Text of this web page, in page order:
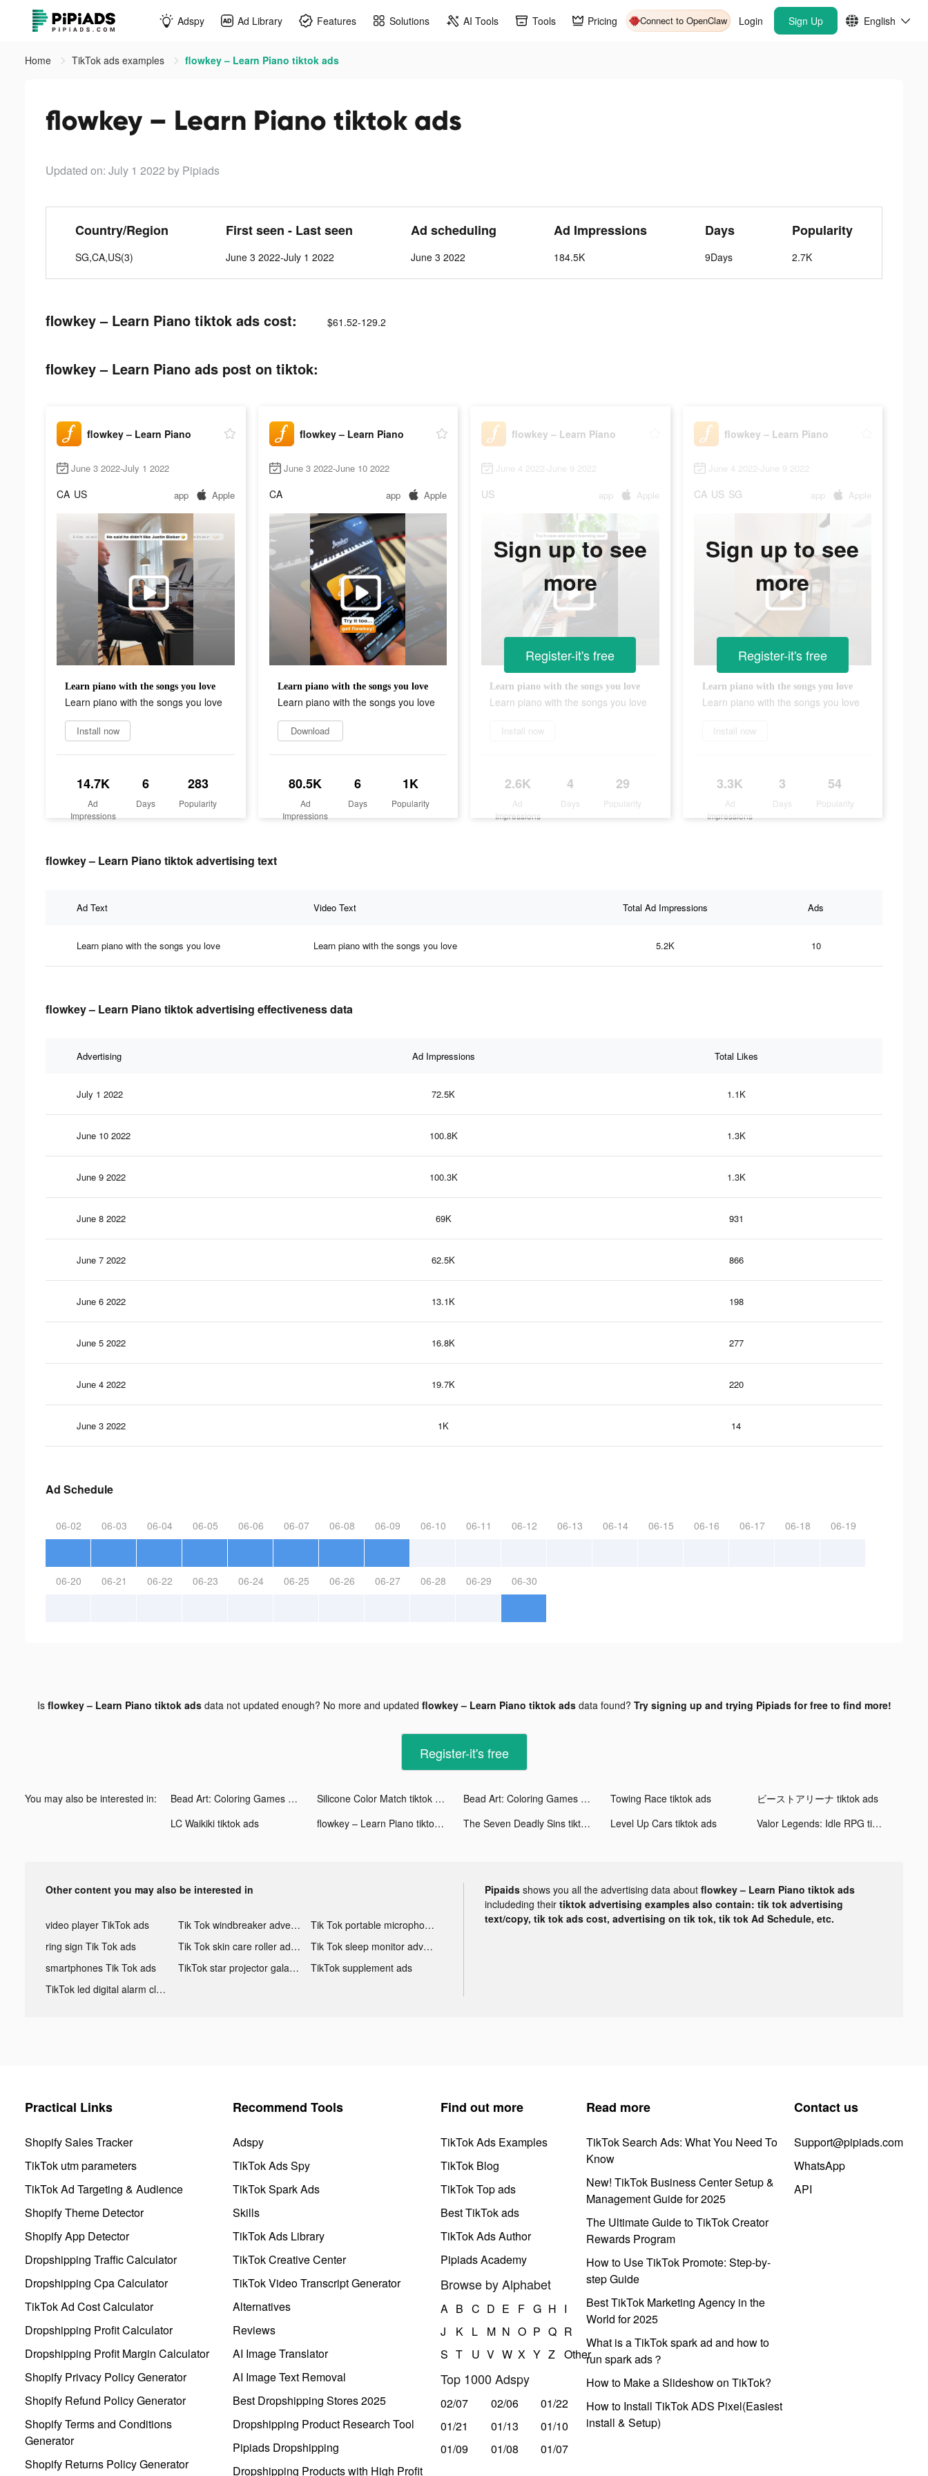
Adspy Ad Library Features Solutions AI Tools Tools Pricing Connect to OpenClaw Login Sign Up English
Home TikTok ads examples flowkey – Learn Piano tiktok ads
flowkey – Learn Piano tiktok ads
Updated on: July 1 2022 by Pipiads
Country/Region
SG,CA,US(3)
First seen - Last seen
June 3 2022-July 1 2022
Ad scheduling
June 3 2022
Ad Impressions
184.5K
Days
9Days
Popularity
2.7K
flowkey – Learn Piano tiktok ads cost: $61.52-129.2
flowkey – Learn Piano ads post on tiktok:
flowkey – Learn Piano
June 3 2022-July 1 2022
CA US app Apple
Learn piano with the songs you love
Learn piano with the songs you love
Install now
14.7K
Ad
Impressions
6
Days
283
Popularity
flowkey – Learn Piano
June 3 2022-June 10 2022
CA app Apple
Learn piano with the songs you love
Learn piano with the songs you love
Download
80.5K
Ad
Impressions
6
Days
1K
Popularity
flowkey – Learn Piano
June 4 2022-June 9 2022
US app Apple
Learn piano with the songs you love
Learn piano with the songs you love
Install now
2.6K
Ad
Impressions
4
Days
29
Popularity
Sign up to see
more
Register-it's free
flowkey – Learn Piano
June 4 2022-June 9 2022
CA US SG app Apple
Learn piano with the songs you love
Learn piano with the songs you love
Install now
3.3K
Ad
Impressions
3
Days
54
Popularity
Sign up to see
more
Register-it's free
flowkey – Learn Piano tiktok advertising text
Ad Text Video Text Total Ad Impressions Ads
Learn piano with the songs you love Learn piano with the songs you love 5.2K 10
flowkey – Learn Piano tiktok advertising effectiveness data
Advertising Ad Impressions Total Likes
July 1 2022 72.5K 1.1K
June 10 2022 100.8K 1.3K
June 9 2022 100.3K 1.3K
June 8 2022 69K 931
June 7 2022 62.5K 866
June 6 2022 13.1K 198
June 5 2022 16.8K 277
June 4 2022 19.7K 220
June 3 2022 1K 14
Ad Schedule
06-02 06-03 06-04 06-05 06-06 06-07 06-08 06-09 06-10 06-11 06-12 06-13 06-14 06-15 06-16 06-17 06-18 06-19
06-20 06-21 06-22 06-23 06-24 06-25 06-26 06-27 06-28 06-29 06-30
Is flowkey – Learn Piano tiktok adsdata not updated enough? No more and updated flowkey – Learn Piano tiktok adsdata found? Try signing up and trying Pipiads for free to find more!
Register-it's free
You may also be interested in: Bead Art: Coloring Games tiktok ads Silicone Color Match tiktok ads Bead Art: Coloring Games tiktok ads Towing Race tiktok ads
ビーストアリーナ tiktok ads
LC Waikiki tiktok ads
flowkey – Learn Piano tiktok ads The Seven Deadly Sins tiktok ads Level Up Cars tiktok ads Valor Legends: Idle RPG tiktok ads
Other content you may also be interested in
video player TikTok ads Tik Tok windbreaker advertising
Tik Tok portable microphone advertising
ring sign Tik Tok ads
Tik Tok skin care roller advertising
Tik Tok sleep monitor advertising
smartphones Tik Tok ads
TikTok star projector galaxy night light bluetooth ads
TikTok supplement ads
TikTok led digital alarm clock ads
Pipaids shows you all the advertising data about flowkey – Learn Piano tiktok ads
includeding their tiktok advertising examples also contain: tik tok advertising
text/copy, tik tok ads cost, advertising on tik tok, tik tok Ad Schedule, etc.
Practical Links
Shopify Sales Tracker
TikTok utm parameters
TikTok Ad Targeting & Audience
Shopify Theme Detector
Shopify App Detector
Dropshipping Traffic Calculator
Dropshipping Cpa Calculator
TikTok Ad Cost Calculator
Dropshipping Profit Calculator
Dropshipping Profit Margin Calculator
Shopify Privacy Policy Generator
Shopify Refund Policy Generator
Shopify Terms and Conditions
Generator
Shopify Returns Policy Generator
Recommend Tools
Adspy
TikTok Ads Spy
TikTok Spark Ads
Skills
TikTok Ads Library
TikTok Creative Center
TikTok Video Transcript Generator
Alternatives
Reviews
AI Image Translator
AI Image Text Removal
Best Dropshipping Stores 2025
Dropshipping Product Research Tool
Pipiads Dropshipping
Dropshipping Products with High Profit
Find out more
TikTok Ads Examples
TikTok Blog
TikTok Top ads
Best TikTok ads
TikTok Ads Author
Pipiads Academy
Browse by Alphabet
A B C D E F G H I
J
K L M N O P Q R
S T U V W X Y Z Other
Top 1000 Adspy
02/07 02/06
01/22
01/21
01/13
01/10
01/09
01/08 01/07
Read more
TikTok Search Ads: What You Need To
Know
New! TikTok Business Center Setup &
Management Guide for 2025
The Ultimate Guide to TikTok Creator
Rewards Program
How to Use TikTok Promote: Step-by-
step Guide
Best TikTok Marketing Agency in the
World for 2025
What is a TikTok spark ad and how to
run spark ads？
How to Make a Slideshow on TikTok?
How to Install TikTok ADS Pixel(Easiest
install & Setup)
Contact us
Support@pipiads.com
WhatsApp
API